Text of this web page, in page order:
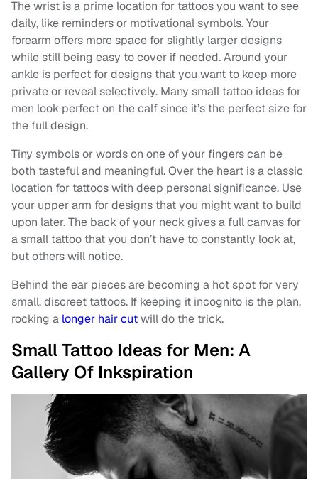
The wrist is a prime location for tattoos you want to see
daily, like reminders or motivational symbols. Your
forearm offers more space for slightly larger designs
while still being easy to cover if needed. Around your
ankle is perfect for designs that you want to keep more
private or reveal selectively. Many small tattoo ideas for
men look perfect on the calf since it’s the perfect size for
the full design.
Tiny symbols or words on one of your fingers can be
both tasteful and meaningful. Over the heart is a classic
location for tattoos with deep personal significance. Use
your upper arm for designs that you might want to build
upon later. The back of your neck gives a full canvas for
a small tattoo that you don’t have to constantly look at,
but others will notice.
Behind the ear pieces are becoming a hot spot for very
small, discreet tattoos. If keeping it incognito is the plan,
rocking a longer hair cutwill do the trick.
Small Tattoo Ideas for Men: A
Gallery Of Inkspiration